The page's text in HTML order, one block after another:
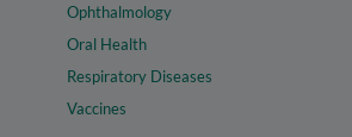
Ophthalmology
Oral Health
Respiratory Diseases
Vaccines